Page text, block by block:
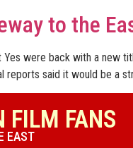
to the
were back with a new
reports said it would be a
FILM FANS
EAST